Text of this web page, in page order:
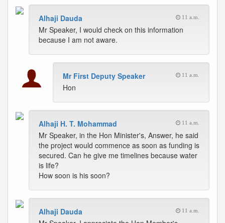
Alhaji Dauda 11 a.m.
Mr Speaker, I would check on this information
because I am not aware.
Mr First Deputy Speaker 11 a.m.
Hon
Alhaji H. T. Mohammad 11 a.m.
Mr Speaker, in the Hon Minister's, Answer, he said
the project would commence as soon as funding is
secured. Can he give me timelines because water
is life?
How soon is his soon?
Alhaji Dauda 11 a.m.